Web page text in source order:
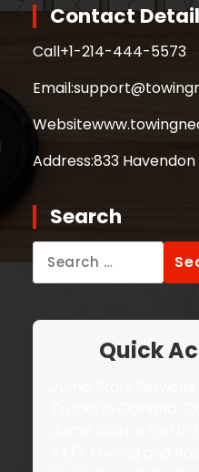
Contact
Call+1-214-444-5573
Email:
Website
Address:833 Havendon
Search
Search
for:
Quick